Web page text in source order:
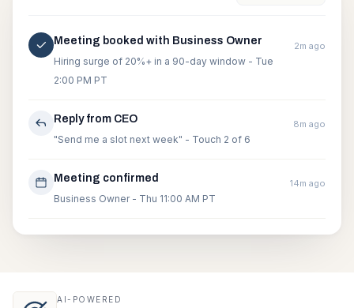
Meeting booked with Business Owner
Hiring surge of 20%+ in a 90-day window - Tue
2:00 PM PT
2m ago
Reply from CEO
"Send me a slot next week" - Touch 2 of 6
8m ago
Meeting confirmed
Business Owner - Thu 11:00 AM PT
14m ago
AI-POWERED